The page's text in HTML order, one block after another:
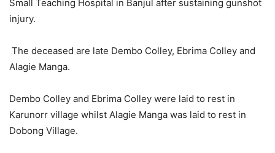
Small Teaching Hospital in Banjul after sustaining gunshot
injury.
The deceased are late Dembo Colley, Ebrima Colley and
Alagie Manga.
Dembo Colley and Ebrima Colley were laid to rest in
Karunorr village whilst Alagie Manga was laid to rest in
Dobong Village.